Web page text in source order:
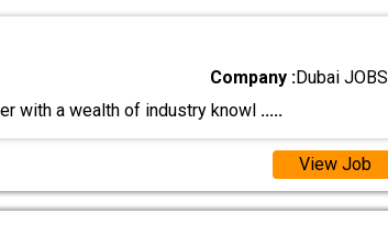
Company :Dubai JOBS
with a wealth of industry knowl .....
View Job